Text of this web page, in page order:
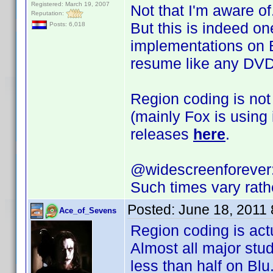
Registered: March 19, 2007
Reputation:
Posts: 6,018
Not that I'm aware
But this is indeed
implementations on
resume like any
Region coding is
(mainly Fox is using
releases here.
Such times vary
Ace_of_Sevens Posted: June 18, 2011
Region coding is
Almost all major
less than half on